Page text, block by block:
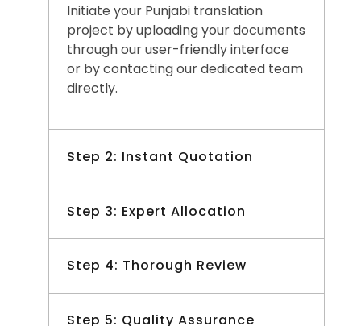
Initiate your Punjabi translation
project by uploading your documents
through our user-friendly interface
or by contacting our dedicated team
directly.
Step 2: Instant Quotation
Receive a prompt and transparent
requirements and deadlines.
Step 3: Expert Allocation
Our team meticulously selects the
Step 4: Thorough Review
Each translated document
Step 5: Quality Assurance